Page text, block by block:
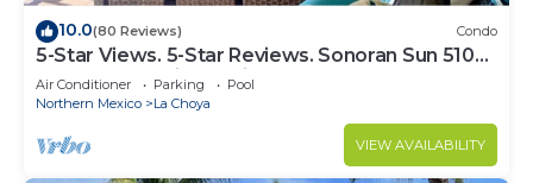
10.0(80 Reviews) Condo
5-Star Views. 5-Star Reviews. Sonoran Sun 510
East. Rocky Point Mexico.
Air Conditioner Parking
Pool
Northern Mexico
La Choya
VIEW AVAILABILITY